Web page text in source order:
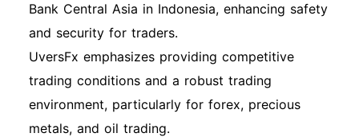
Bank Central Asia in Indonesia, enhancing safety
and security for traders.
UversFx emphasizes providing competitive
trading conditions and a robust trading
environment, particularly for forex, precious
metals, and oil trading.